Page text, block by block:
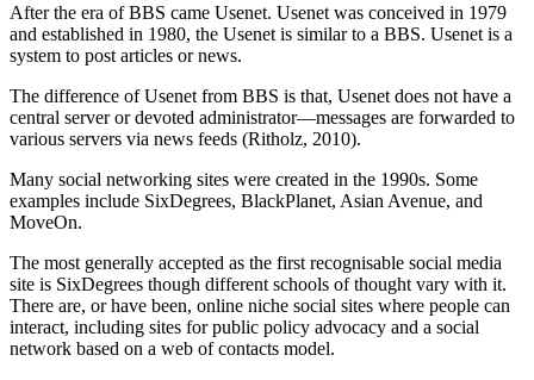
After the era of BBS came Usenet. Usenet was conceived in 1979
and established in 1980, the Usenet is similar to a BBS. Usenet is a
system to post articles or news.
The difference of Usenet from BBS is that, Usenet does not have a
central server or devoted administrator—messages are forwarded to
various servers via news feeds (Ritholz, 2010).
Many social networking sites were created in the 1990s. Some
examples include SixDegrees, BlackPlanet, Asian Avenue, and
MoveOn.
The most generally accepted as the first recognisable social media
site is SixDegrees though different schools of thought vary with it.
There are, or have been, online niche social sites where people can
interact, including sites for public policy advocacy and a social
network based on a web of contacts model.